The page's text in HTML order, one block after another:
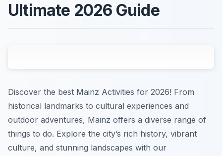
Ultimate 2026 Guide
Discover the best Mainz Activities for 2026! From
historical landmarks to cultural experiences and
outdoor adventures, Mainz offers a diverse range of
things to do. Explore the city’s rich history, vibrant
culture, and stunning landscapes with our